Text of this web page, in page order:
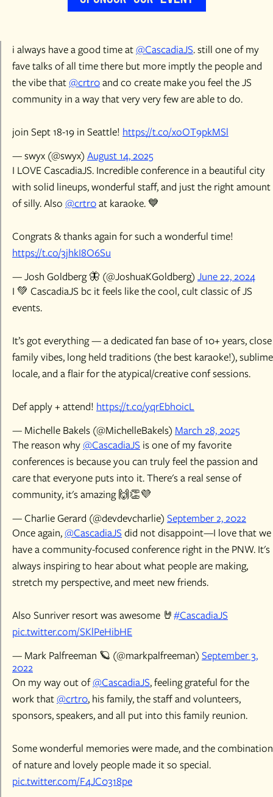
i always have a good time at@CascadiaJS. still one of my
fave talks of all time there but more imptly the people and
the vibe that@crtr0and co create make you feel the JS
community in a way that very very few are able to do.
join Sept 18-19 in Seattle! https://t.co/xoOT9pkMSl
— swyx (@swyx) August 14, 2025
I LOVE CascadiaJS. Incredible conference in a beautiful city
with solid lineups, wonderful staff, and just the right amount
of silly. Also @crtr0at karaoke. 💙
Congrats & thanks again for such a wonderful time!
https://t.co/3jhkI8O6Su
— Josh Goldberg 🦋 (@JoshuaKGoldberg) June 22, 2024
I 💚 CascadiaJS bc it feels like the cool, cult classic of JS
events.
It’s got everything — a dedicated fan base of 10+ years, close
family vibes, long held traditions (the best karaoke!), sublime
locale, and a flair for the atypical/creative conf sessions.
Def apply + attend! https://t.co/yqrEbh0icL
— Michelle Bakels (@MichelleBakels) March 28, 2025
The reason why@CascadiaJS is one of my favorite
conferences is because you can truly feel the passion and
care that everyone puts into it. There's a real sense of
community, it's amazing 🙌👏💜
— Charlie Gerard (@devdevcharlie) September 2, 2022
Once again,@CascadiaJS did not disappoint—I love that we
have a community-focused conference right in the PNW. It's
always inspiring to hear about what people are making,
stretch my perspective, and meet new friends.
Also Sunriver resort was awesome 🤘#CascadiaJS
pic.twitter.com/SKlPeHibHE
— Mark Palfreeman 🪐 (@markpalfreeman) September 3,
2022
On my way out of@CascadiaJS, feeling grateful for the
work that@crtr0, his family, the staff and volunteers,
sponsors, speakers, and all put into this family reunion.
Some wonderful memories were made, and the combination
of nature and lovely people made it so special.
pic.twitter.com/F4JC0318pe